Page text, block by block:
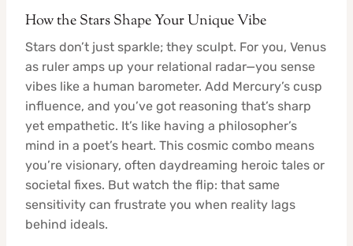
How the Stars Shape Your Unique Vibe
Stars don’t just sparkle; they sculpt. For you, Venus
as ruler amps up your relational radar—you sense
vibes like a human barometer. Add Mercury’s cusp
influence, and you’ve got reasoning that’s sharp
yet empathetic. It’s like having a philosopher’s
mind in a poet’s heart. This cosmic combo means
you’re visionary, often daydreaming heroic tales or
societal fixes. But watch the flip: that same
sensitivity can frustrate you when reality lags
behind ideals.